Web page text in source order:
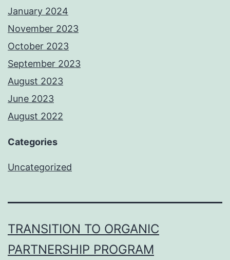
January 2024
November 2023
October 2023
September 2023
August 2023
June 2023
August 2022
Categories
Uncategorized
TRANSITION TO ORGANIC
PARTNERSHIP PROGRAM